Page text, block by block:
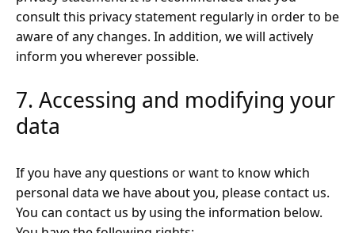
consult this privacy statement regularly in order to be
aware of any changes. In addition, we will actively
inform you wherever possible.
7. Accessing and modifying your
data
If you have any questions or want to know which
personal data we have about you, please contact us.
You can contact us by using the information below.